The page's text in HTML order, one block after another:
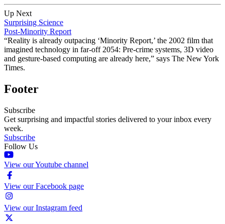
Up Next
Surprising Science
Post-Minority Report
“Reality is already outpacing ‘Minority Report,’ the 2002 film that
imagined technology in far-off 2054: Pre-crime systems, 3D video
and gesture-based computing are already here,” says The New York
Times.
Footer
Subscribe
Get surprising and impactful stories delivered to your inbox every
week.
Subscribe
Follow Us
View our Youtube channel
View our Facebook page
View our Instagram feed